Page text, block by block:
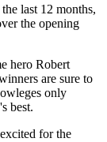
last 12 months,
the opening
hero Robert
are sure to
only
best.
for the